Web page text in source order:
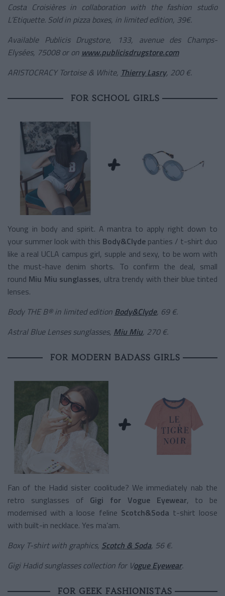
Costa Croisières in collaboration with the fashion studio
L’Etiquette. Sold in pizza boxes, in limited edition, 39€.
Available Publicis Drugstore, 133, avenue des Champs-
Elysées, 75008 or on www.publicisdrugstore.com
ARISTOCRACY Tortoise & White, Thierry Lasry, 200 €.
FOR SCHOOL GIRLS
Young in body and spirit. A mantra to apply right down to
your summer look with this Body&Clyde panties / t-shirt duo
like a real UCLA campus girl, supple and sexy, to be worn with
the must-have denim shorts. To confirm the deal, small
round Miu Miu sunglasses, ultra trendy with their blue tinted
lenses.
Body THE B® in limited edition Body&Clyde, 69 €.
Astral Blue Lenses sunglasses, Miu Miu, 270 €.
FOR MODERN BADASS GIRLS
Fan of the Hadid sister coolitude? We immediately nab the
retro sunglasses of Gigi for Vogue Eyewear, to be
modernised with a loose feline Scotch&Soda t-shirt loose
with built-in necklace. Yes ma’am.
Boxy T-shirt with graphics, Scotch & Soda, 56 €.
Gigi Hadid sunglasses collection for Vogue Eyewear.
FOR GEEK FASHIONISTAS